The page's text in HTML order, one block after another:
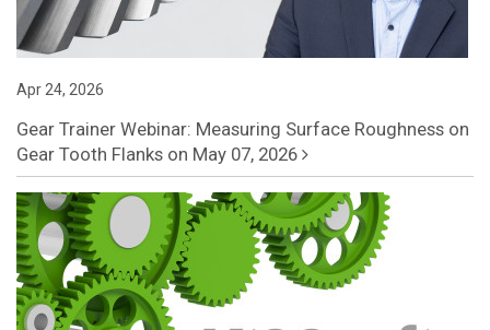
Apr 24, 2026
Gear Trainer Webinar: Measuring Surface Roughness on
Gear Tooth Flanks on May 07, 2026